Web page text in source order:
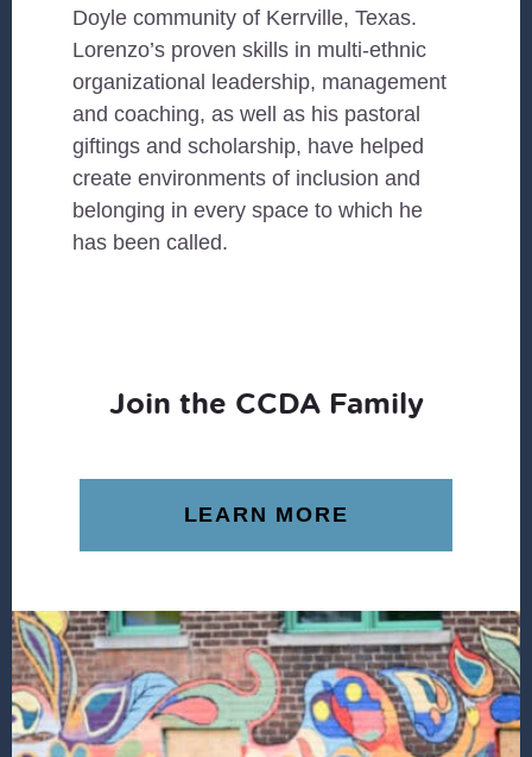
Doyle community of Kerrville, Texas.
Lorenzo’s proven skills in multi-ethnic
organizational leadership, management
and coaching, as well as his pastoral
giftings and scholarship, have helped
create environments of inclusion and
belonging in every space to which he
has been called.
Join the CCDA Family
LEARN MORE